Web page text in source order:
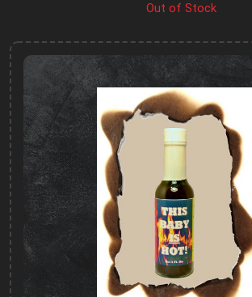
Out of Stock